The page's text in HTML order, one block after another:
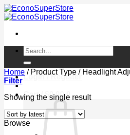
Skip
to
Search
for:
Login / Register
Cart /$ 0.00 0
Home /Product Type /Headlight
Filter
Showing the single result
Browse